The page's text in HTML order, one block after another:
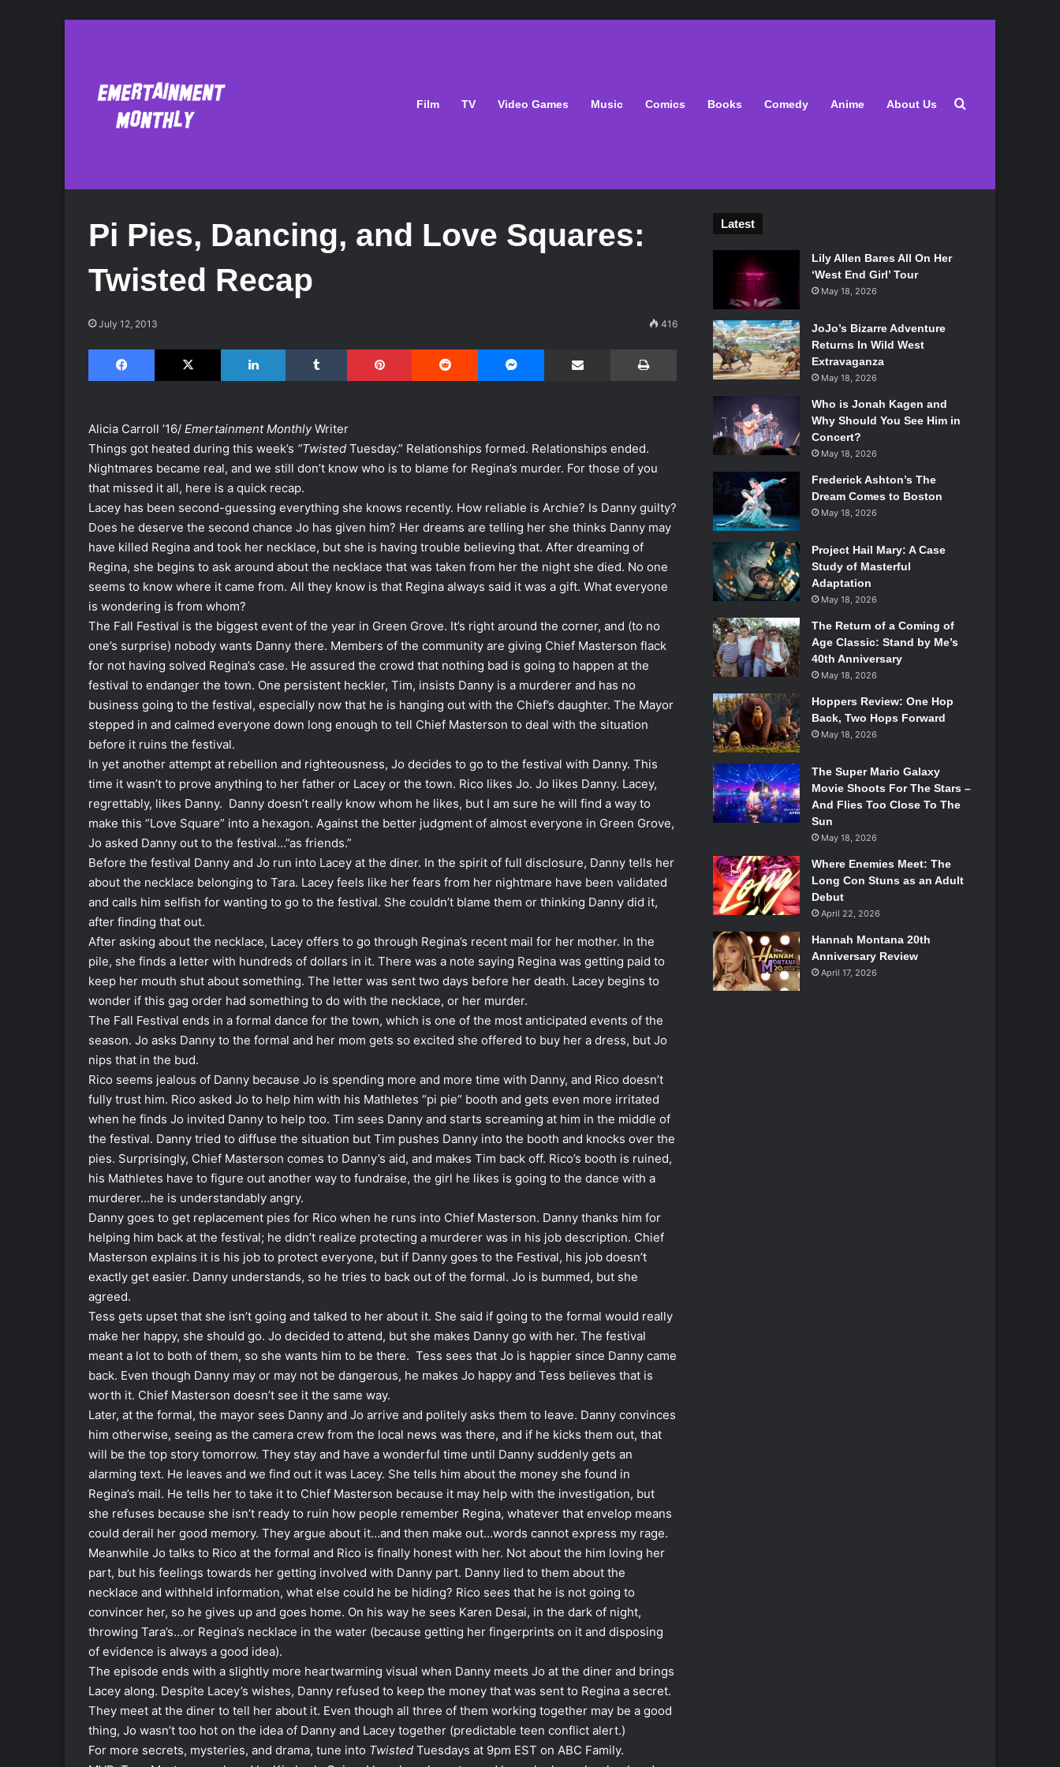
Film TV Video Games Music Comics Books Comedy Anime About Us Search for
Pi Pies, Dancing, and Love Squares:
Twisted Recap
July 12, 2013 416
Facebook X LinkedIn Tumblr Pinterest Reddit Share via Email
Alicia Carroll ’16/ Emertainment MonthlyWriter
Things got heated during this week’s “Twisted Tuesday.” Relationships formed. Relationships ended.
Nightmares became real, and we still don’t know who is to blame for Regina’s murder. For those of you
that missed it all, here is a quick recap.
Lacey has been second-guessing everything she knows recently. How reliable is Archie? Is Danny guilty?
Does he deserve the second chance Jo has given him? Her dreams are telling her she thinks Danny may
have killed Regina and took her necklace, but she is having trouble believing that. After dreaming of
Regina, she begins to ask around about the necklace that was taken from her the night she died. No one
seems to know where it came from. All they know is that Regina always said it was a gift. What everyone
is wondering is from whom?
The Fall Festival is the biggest event of the year in Green Grove. It’s right around the corner, and (to no
one’s surprise) nobody wants Danny there. Members of the community are giving Chief Masterson flack
for not having solved Regina’s case. He assured the crowd that nothing bad is going to happen at the
festival to endanger the town. One persistent heckler, Tim, insists Danny is a murderer and has no
business going to the festival, especially now that he is hanging out with the Chief’s daughter. The Mayor
stepped in and calmed everyone down long enough to tell Chief Masterson to deal with the situation
before it ruins the festival.
In yet another attempt at rebellion and righteousness, Jo decides to go to the festival with Danny. This
time it wasn’t to prove anything to her father or Lacey or the town. Rico likes Jo. Jo likes Danny. Lacey,
regrettably, likes Danny. Danny doesn’t really know whom he likes, but I am sure he will find a way to
make this “Love Square” into a hexagon. Against the better judgment of almost everyone in Green Grove,
Jo asked Danny out to the festival…”as friends.”
Before the festival Danny and Jo run into Lacey at the diner. In the spirit of full disclosure, Danny tells her
about the necklace belonging to Tara. Lacey feels like her fears from her nightmare have been validated
and calls him selfish for wanting to go to the festival. She couldn’t blame them or thinking Danny did it,
after finding that out.
After asking about the necklace, Lacey offers to go through Regina’s recent mail for her mother. In the
pile, she finds a letter with hundreds of dollars in it. There was a note saying Regina was getting paid to
keep her mouth shut about something. The letter was sent two days before her death. Lacey begins to
wonder if this gag order had something to do with the necklace, or her murder.
The Fall Festival ends in a formal dance for the town, which is one of the most anticipated events of the
season. Jo asks Danny to the formal and her mom gets so excited she offered to buy her a dress, but Jo
nips that in the bud.
Rico seems jealous of Danny because Jo is spending more and more time with Danny, and Rico doesn’t
fully trust him. Rico asked Jo to help him with his Mathletes “pi pie” booth and gets even more irritated
when he finds Jo invited Danny to help too. Tim sees Danny and starts screaming at him in the middle of
the festival. Danny tried to diffuse the situation but Tim pushes Danny into the booth and knocks over the
pies. Surprisingly, Chief Masterson comes to Danny’s aid, and makes Tim back off. Rico’s booth is ruined,
his Mathletes have to figure out another way to fundraise, the girl he likes is going to the dance with a
murderer…he is understandably angry.
Danny goes to get replacement pies for Rico when he runs into Chief Masterson. Danny thanks him for
helping him back at the festival; he didn’t realize protecting a murderer was in his job description. Chief
Masterson explains it is his job to protect everyone, but if Danny goes to the Festival, his job doesn’t
exactly get easier. Danny understands, so he tries to back out of the formal. Jo is bummed, but she
agreed.
Tess gets upset that she isn’t going and talked to her about it. She said if going to the formal would really
make her happy, she should go. Jo decided to attend, but she makes Danny go with her. The festival
meant a lot to both of them, so she wants him to be there. Tess sees that Jo is happier since Danny came
back. Even though Danny may or may not be dangerous, he makes Jo happy and Tess believes that is
worth it. Chief Masterson doesn’t see it the same way.
Later, at the formal, the mayor sees Danny and Jo arrive and politely asks them to leave. Danny convinces
him otherwise, seeing as the camera crew from the local news was there, and if he kicks them out, that
will be the top story tomorrow. They stay and have a wonderful time until Danny suddenly gets an
alarming text. He leaves and we find out it was Lacey. She tells him about the money she found in
Regina’s mail. He tells her to take it to Chief Masterson because it may help with the investigation, but
she refuses because she isn’t ready to ruin how people remember Regina, whatever that envelop means
could derail her good memory. They argue about it…and then make out…words cannot express my rage.
Meanwhile Jo talks to Rico at the formal and Rico is finally honest with her. Not about the him loving her
part, but his feelings towards her getting involved with Danny part. Danny lied to them about the
necklace and withheld information, what else could he be hiding? Rico sees that he is not going to
convincer her, so he gives up and goes home. On his way he sees Karen Desai, in the dark of night,
throwing Tara’s…or Regina’s necklace in the water (because getting her fingerprints on it and disposing
of evidence is always a good idea).
The episode ends with a slightly more heartwarming visual when Danny meets Jo at the diner and brings
Lacey along. Despite Lacey’s wishes, Danny refused to keep the money that was sent to Regina a secret.
They meet at the diner to tell her about it. Even though all three of them working together may be a good
thing, Jo wasn’t too hot on the idea of Danny and Lacey together (predictable teen conflict alert.)
For more secrets, mysteries, and drama, tune into Twisted Tuesdays at 9pm EST on ABC Family.
Latest
Lily Allen Bares All On Her
‘West End Girl’ Tour
May 18, 2026
JoJo’s Bizarre Adventure
Returns In Wild West
Extravaganza
May 18, 2026
Who is Jonah Kagen and
Why Should You See Him in
Concert?
May 18, 2026
Frederick Ashton’s The
Dream Comes to Boston
May 18, 2026
Project Hail Mary: A Case
Study of Masterful
Adaptation
May 18, 2026
The Return of a Coming of
Age Classic: Stand by Me’s
40th Anniversary
May 18, 2026
Hoppers Review: One Hop
Back, Two Hops Forward
May 18, 2026
The Super Mario Galaxy
Movie Shoots For The Stars –
And Flies Too Close To The
Sun
May 18, 2026
Where Enemies Meet: The
Long Con Stuns as an Adult
Debut
April 22, 2026
Hannah Montana 20th
Anniversary Review
April 17, 2026